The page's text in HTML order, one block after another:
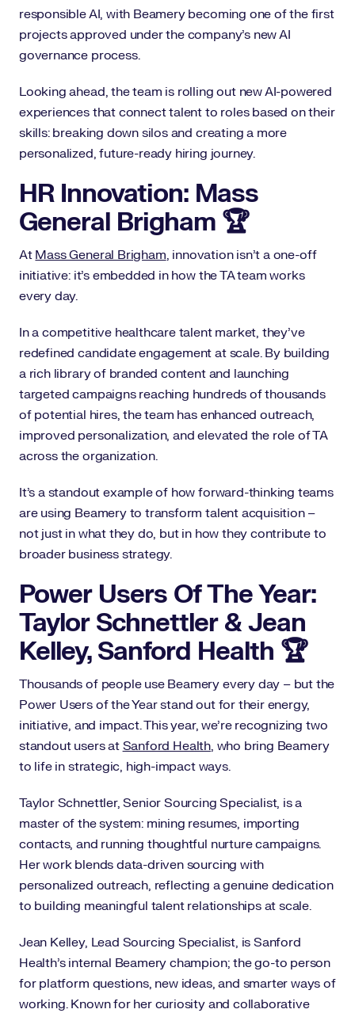
responsible AI, with Beamery becoming one of the first
projects approved under the company’s new AI
governance process.
Looking ahead, the team is rolling out new AI-powered
experiences that connect talent to roles based on their
skills: breaking down silos and creating a more
personalized, future-ready hiring journey.
HR Innovation: Mass
General Brigham 🏆
At Mass General Brigham, innovation isn’t a one-off
initiative: it’s embedded in how the TA team works
every day.
In a competitive healthcare talent market, they’ve
redefined candidate engagement at scale. By building
a rich library of branded content and launching
targeted campaigns reaching hundreds of thousands
of potential hires, the team has enhanced outreach,
improved personalization, and elevated the role of TA
across the organization.
It’s a standout example of how forward-thinking teams
are using Beamery to transform talent acquisition –
not just in what they do, but in how they contribute to
broader business strategy.
Power Users Of The Year:
Taylor Schnettler & Jean
Kelley, Sanford Health 🏆
Thousands of people use Beamery every day – but the
Power Users of the Year stand out for their energy,
initiative, and impact. This year, we're recognizing two
standout users at Sanford Health, who bring Beamery
to life in strategic, high-impact ways.
Taylor Schnettler, Senior Sourcing Specialist, is a
master of the system: mining resumes, importing
contacts, and running thoughtful nurture campaigns.
Her work blends data-driven sourcing with
personalized outreach, reflecting a genuine dedication
to building meaningful talent relationships at scale.
Jean Kelley, Lead Sourcing Specialist, is Sanford
Health’s internal Beamery champion; the go-to person
for platform questions, new ideas, and smarter ways of
working. Known for her curiosity and collaborative